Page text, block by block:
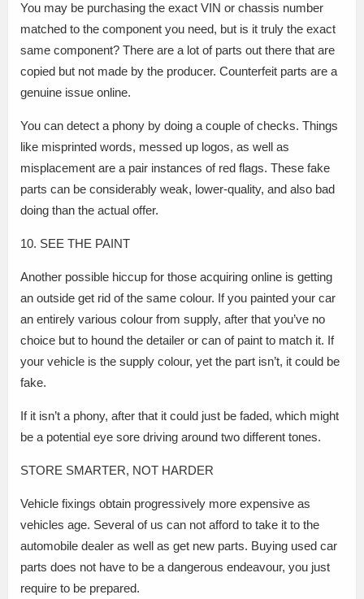
You may be purchasing the exact VIN or chassis number
matched to the component you need, but is it truly the exact
same component? There are a lot of parts out there that are
copied but not made by the producer. Counterfeit parts are a
genuine issue online.
You can detect a phony by doing a couple of checks. Things
like misprinted words, messed up logos, as well as
misplacement are a pair instances of red flags. These fake
parts can be considerably weak, lower-quality, and also bad
doing than the actual offer.
10. SEE THE PAINT
Another possible hiccup for those acquiring online is getting
an outside get rid of the same colour. If you painted your car
an entirely various colour from supply, after that you’ve no
choice but to hound the detailer or can of paint to match it. If
your vehicle is the supply colour, yet the part isn’t, it could be
fake.
If it isn’t a phony, after that it could just be faded, which might
be a potential eye sore driving around two different tones.
STORE SMARTER, NOT HARDER
Vehicle fixings obtain progressively more expensive as
vehicles age. Several of us can not afford to take it to the
automobile dealer as well as get new parts. Buying used car
parts does not have to be a dangerous endeavour, you just
require to be prepared.